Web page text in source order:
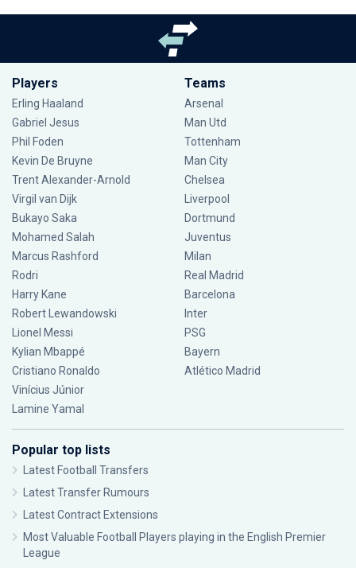
Players
Erling Haaland
Gabriel Jesus
Phil Foden
Kevin De Bruyne
Trent Alexander-Arnold
Virgil van Dijk
Bukayo Saka
Mohamed Salah
Marcus Rashford
Rodri
Harry Kane
Robert Lewandowski
Lionel Messi
Kylian Mbappé
Cristiano Ronaldo
Vinícius Júnior
Lamine Yamal
Teams
Arsenal
Man Utd
Tottenham
Man City
Chelsea
Liverpool
Dortmund
Juventus
Milan
Real Madrid
Barcelona
Inter
PSG
Bayern
Atlético Madrid
Popular top lists
Latest Football Transfers
Latest Transfer Rumours
Latest Contract Extensions
Most Valuable Football Players playing in the English Premier
League